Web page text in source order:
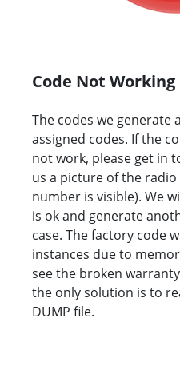
Code Not Working
The codes we generate
assigned codes. If the
not work, please get in
us a picture of the
number is visible). We
is ok and generate
case. The factory code
instances due to
see the broken
the only solution is to
DUMP file.